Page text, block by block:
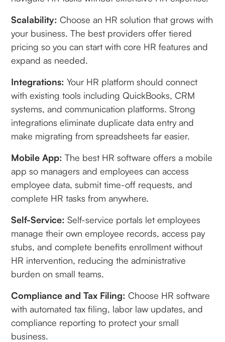
Scalability: Choose an HR solution that grows with
your business. The best providers offer tiered
pricing so you can start with core HR features and
expand as needed.
Integrations: Your HR platform should connect
with existing tools including QuickBooks, CRM
systems, and communication platforms. Strong
integrations eliminate duplicate data entry and
make migrating from spreadsheets far easier.
Mobile App: The best HR software offers a mobile
app so managers and employees can access
employee data, submit time-off requests, and
complete HR tasks from anywhere.
Self-Service: Self-service portals let employees
manage their own employee records, access pay
stubs, and complete benefits enrollment without
HR intervention, reducing the administrative
burden on small teams.
Compliance and Tax Filing: Choose HR software
with automated tax filing, labor law updates, and
compliance reporting to protect your small
business.